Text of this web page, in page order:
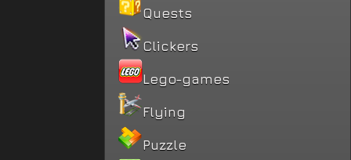
Quests
Clickers
Lego-games
Flying
Puzzle